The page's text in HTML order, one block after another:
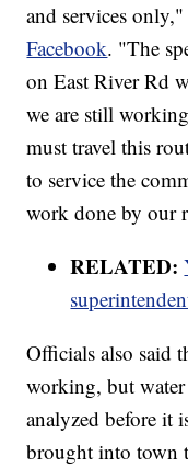
and services
Facebook. "The
on East River Rd
we are still
must travel this
to service the
work done by our
RELATED:
Officials also said
working, but
analyzed before it
brought into town